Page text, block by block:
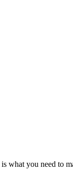
is what you need to